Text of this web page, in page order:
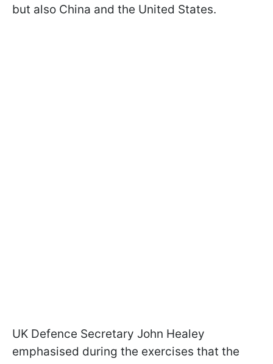
but also China and the United States.
UK Defence Secretary John Healey
emphasised during the exercises that the